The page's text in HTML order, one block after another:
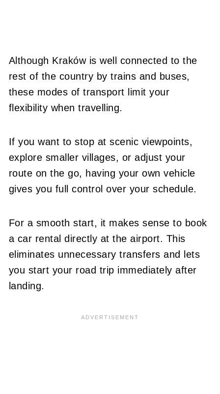
Although Kraków is well connected to the
rest of the country by trains and buses,
these modes of transport limit your
flexibility when travelling.
If you want to stop at scenic viewpoints,
explore smaller villages, or adjust your
route on the go, having your own vehicle
gives you full control over your schedule.
For a smooth start, it makes sense to book
a car rental directly at the airport. This
eliminates unnecessary transfers and lets
you start your road trip immediately after
landing.